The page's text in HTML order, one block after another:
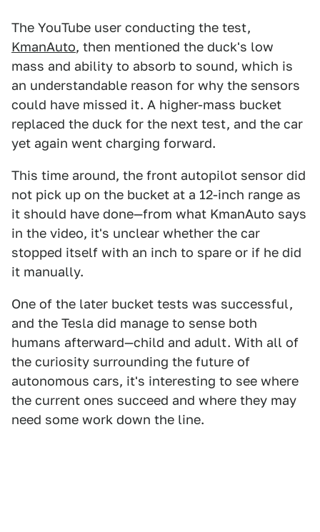
The YouTube user conducting the test,
KmanAuto, then mentioned the duck's low
mass and ability to absorb to sound, which is
an understandable reason for why the sensors
could have missed it. A higher-mass bucket
replaced the duck for the next test, and the car
yet again went charging forward.
This time around, the front autopilot sensor did
not pick up on the bucket at a 12-inch range as
it should have done—from what KmanAuto says
in the video, it's unclear whether the car
stopped itself with an inch to spare or if he did
it manually.
One of the later bucket tests was successful,
and the Tesla did manage to sense both
humans afterward—child and adult. With all of
the curiosity surrounding the future of
autonomous cars, it's interesting to see where
the current ones succeed and where they may
need some work down the line.